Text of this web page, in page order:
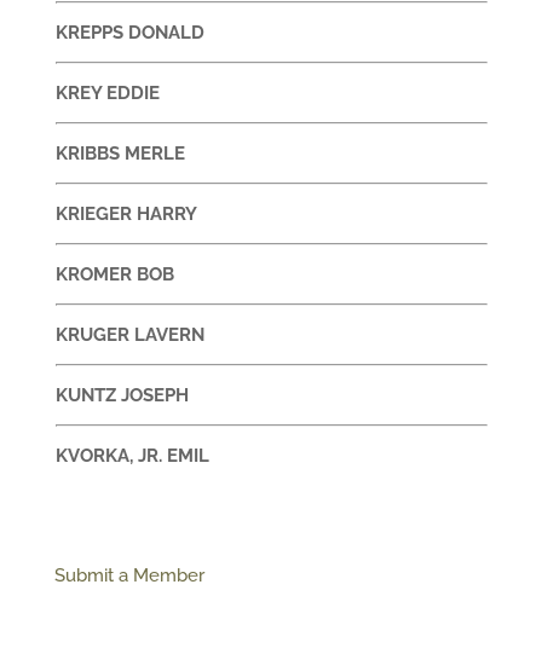
KREPPS DONALD
KREY EDDIE
KRIBBS MERLE
KRIEGER HARRY
KROMER BOB
KRUGER LAVERN
KUNTZ JOSEPH
KVORKA, JR. EMIL
Submit a Member